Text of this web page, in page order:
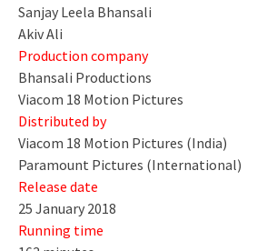
Sanjay Leela Bhansali
Akiv Ali
Production company
Bhansali Productions
Viacom 18 Motion Pictures
Distributed by
Viacom 18 Motion Pictures (India)
Paramount Pictures (International)
Release date
25 January 2018
Running time